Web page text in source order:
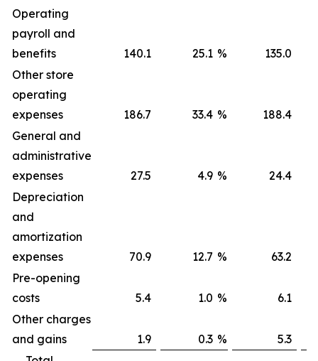
Operating
payroll and
benefits
140.1 25.1 % 135.0
Other store
operating
expenses
186.7 33.4 % 188.4
General and
administrative
expenses
27.5 4.9 % 24.4
Depreciation
and
amortization
expenses
70.9 12.7 % 63.2
Pre-opening
costs
5.4 1.0 % 6.1
Other charges
and gains
1.9 0.3 % 5.3